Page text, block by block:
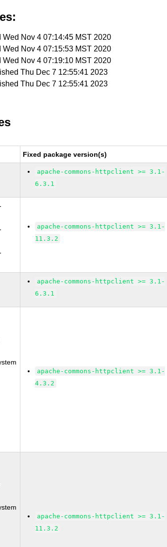
Wed Nov 4 07:14:45 MST 2020
Wed Nov 4 07:15:53 MST 2020
Wed Nov 4 07:19:10 MST 2020
Thu Dec 7 12:55:41 2023
Thu Dec 7 12:55:41 2023
Fixed package version(s)
apache-commons-httpclient >= 3.1-
6.3.1
apache-commons-httpclient >= 3.1-
11.3.2
apache-commons-httpclient >= 3.1-
6.3.1
apache-commons-httpclient >= 3.1-
4.3.2
apache-commons-httpclient >= 3.1-
11.3.2